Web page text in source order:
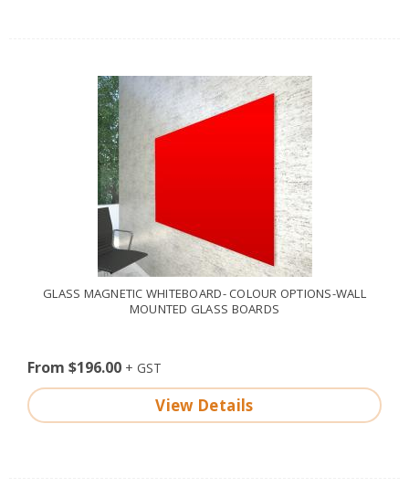
GLASS MAGNETIC WHITEBOARD- COLOUR OPTIONS-WALL
MOUNTED GLASS BOARDS
From $196.00
View Details